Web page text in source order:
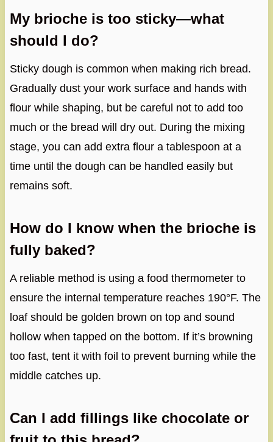
My brioche is too sticky—what
should I do?
Sticky dough is common when making rich bread.
Gradually dust your work surface and hands with
flour while shaping, but be careful not to add too
much or the bread will dry out. During the mixing
stage, you can add extra flour a tablespoon at a
time until the dough can be handled easily but
remains soft.
How do I know when the brioche is
fully baked?
A reliable method is using a food thermometer to
ensure the internal temperature reaches 190°F. The
loaf should be golden brown on top and sound
hollow when tapped on the bottom. If it’s browning
too fast, tent it with foil to prevent burning while the
middle catches up.
Can I add fillings like chocolate or